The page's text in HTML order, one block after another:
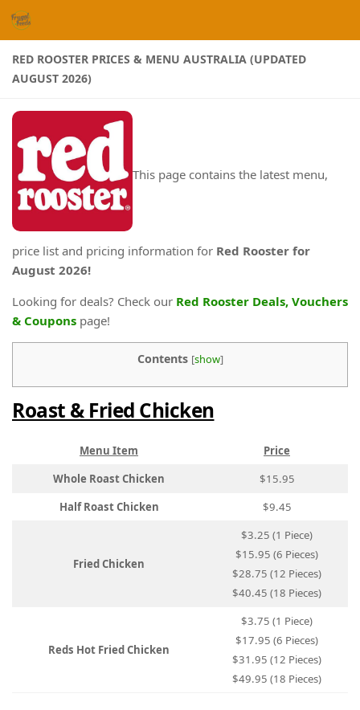
Skip to content
RED ROOSTER PRICES & MENU AUSTRALIA (UPDATED
AUGUST 2026)
This page contains the latest menu,
price list and pricing information for Red Rooster for
August 2026!
Looking for deals? Check our Red Rooster Deals, Vouchers
& Coupons page!
Contents [show]
Roast & Fried Chicken
Menu Item
Price
Whole Roast Chicken
$15.95
Half Roast Chicken
$9.45
Fried Chicken
$3.25 (1 Piece)
$15.95 (6 Pieces)
$28.75 (12 Pieces)
$40.45 (18 Pieces)
Reds Hot Fried Chicken
$3.75 (1 Piece)
$17.95 (6 Pieces)
$31.95 (12 Pieces)
$49.95 (18 Pieces)